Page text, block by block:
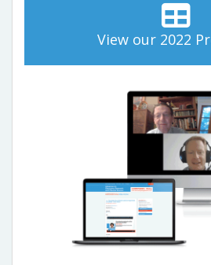
View our 2022